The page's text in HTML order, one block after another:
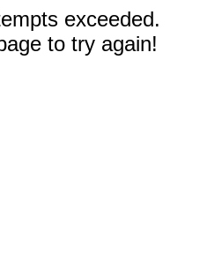
exceeded.
to try again!